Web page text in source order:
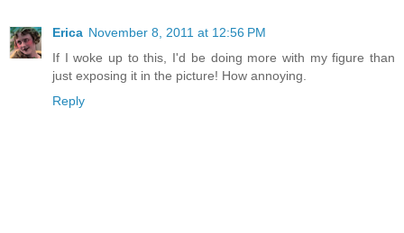
Erica November 8, 2011 at 12:56 PM
If I woke up to this, I'd be doing more with my figure than
just exposing it in the picture! How annoying.
Reply